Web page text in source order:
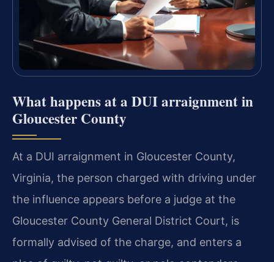
What happens at a DUI arraignment in
Gloucester County
At a DUI arraignment in Gloucester County,
Virginia, the person charged with driving under
the influence appears before a judge at the
Gloucester County General District Court, is
formally advised of the charge, and enters a